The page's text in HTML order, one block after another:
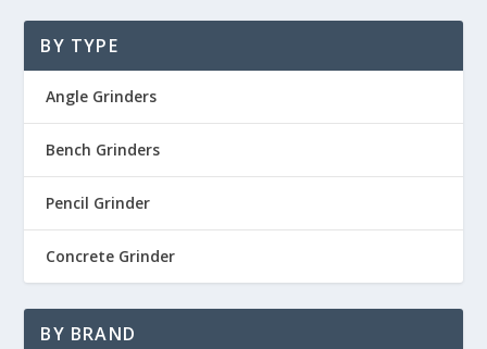
BY TYPE
Angle Grinders
Bench Grinders
Pencil Grinder
Concrete Grinder
BY BRAND